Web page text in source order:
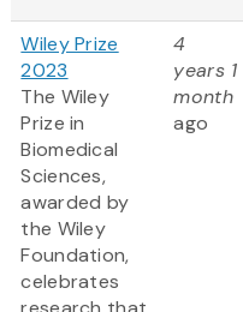
Wiley Prize
2023
The Wiley
Prize in
Biomedical
Sciences,
awarded by
the Wiley
Foundation,
celebrates
4
years 1
month
ago